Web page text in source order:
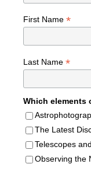
First Name *
Last Name *
Which elements
The Latest
Telescopes
Observing the